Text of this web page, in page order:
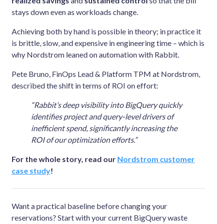
stays down even as workloads change.
Achieving both by hand is possible in theory; in practice it
is brittle, slow, and expensive in engineering time – which is
why Nordstrom leaned on automation with Rabbit.
Pete Bruno, FinOps Lead & Platform TPM at Nordstrom,
described the shift in terms of ROI on effort:
“Rabbit’s deep visibility into BigQuery quickly
identifies project and query-level drivers of
inefficient spend, significantly increasing the
ROI of our optimization efforts.”
For the whole story, read our Nordstrom customer
case study!
Want a practical baseline before changing your
reservations? Start with your current BigQuery waste